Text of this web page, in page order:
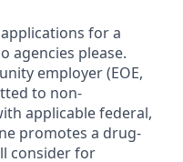
for a
agencies please.
employer (EOE,
to non-
applicable federal,
promotes a drug-
consider for